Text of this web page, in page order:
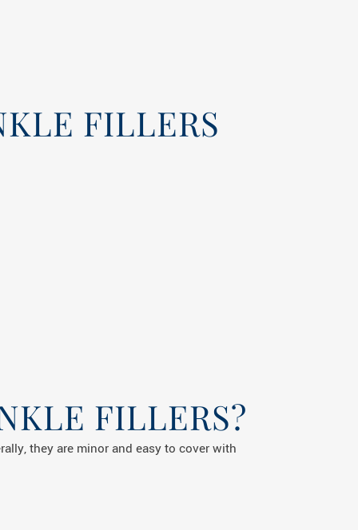
FILLERS
FILLERS?
they are minor and easy to cover with